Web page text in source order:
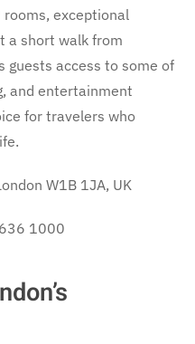
exceptional
a short walk from
guests access to some of
and entertainment
for travelers who
W1B 1JA, UK
1000